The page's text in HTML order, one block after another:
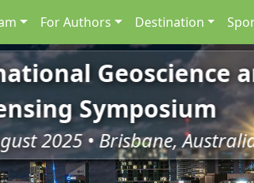
For Authors Destination
Geoscience
Symposium
2025 • Brisbane,